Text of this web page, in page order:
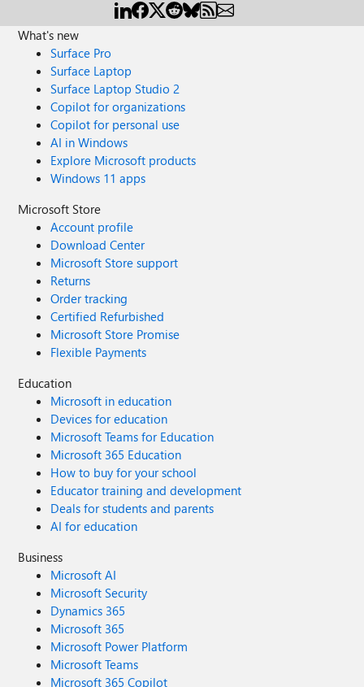
What's new
Surface Pro
Surface Laptop
Surface Laptop Studio 2
Copilot for organizations
Copilot for personal use
AI in Windows
Explore Microsoft products
Windows 11 apps
Microsoft Store
Account profile
Download Center
Microsoft Store support
Returns
Order tracking
Certified Refurbished
Microsoft Store Promise
Flexible Payments
Education
Microsoft in education
Devices for education
Microsoft Teams for Education
Microsoft 365 Education
How to buy for your school
Educator training and development
Deals for students and parents
AI for education
Business
Microsoft AI
Microsoft Security
Dynamics 365
Microsoft 365
Microsoft Power Platform
Microsoft Teams
Microsoft 365 Copilot